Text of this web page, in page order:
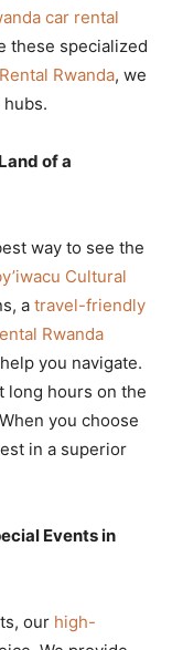
car rental
these specialized
Rwanda, we
of a
way to see the
Cultural
a travel-friendly
Rwanda
you navigate.
long hours on the
you choose
in a superior
Events in
our high-